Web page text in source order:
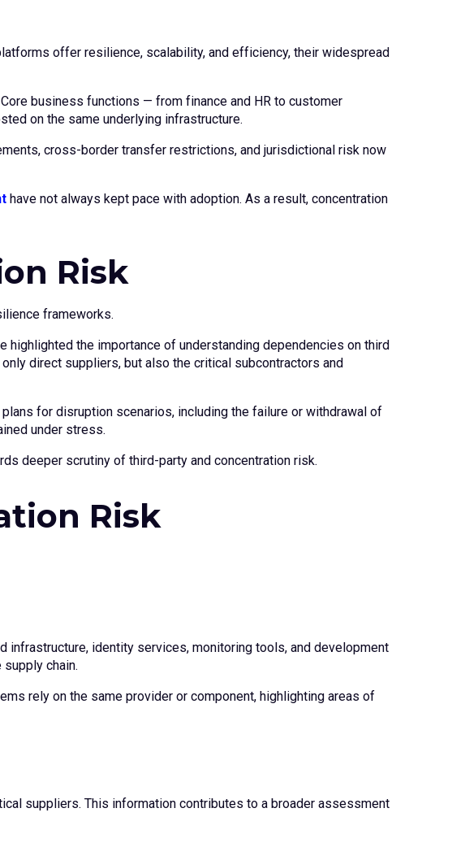
offer resilience, scalability, and efficiency, their widespread
business functions — from finance and HR to customer
on the same underlying infrastructure.
cross-border transfer restrictions, and jurisdictional risk now
have not always kept pace with adoption. As a result, concentration
Risk
frameworks.
highlighted the importance of understanding dependencies on third
direct suppliers, but also the critical subcontractors and
for disruption scenarios, including the failure or withdrawal of
under stress.
deeper scrutiny of third-party and concentration risk.
Risk
infrastructure, identity services, monitoring tools, and development
chain.
rely on the same provider or component, highlighting areas of
suppliers. This information contributes to a broader assessment